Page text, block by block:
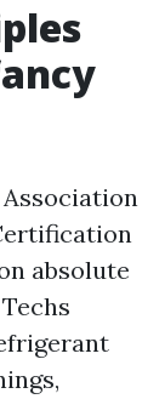
absolute